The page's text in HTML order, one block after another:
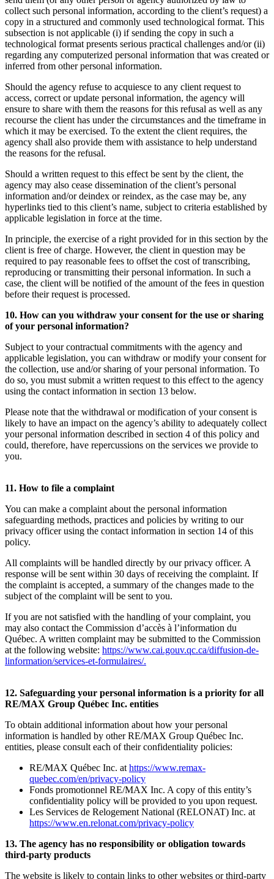
collect such personal information, according to the client’s request) a
copy in a structured and commonly used technological format. This
subsection is not applicable (i) if sending the copy in such a
technological format presents serious practical challenges and/or (ii)
regarding any computerized personal information that was created or
inferred from other personal information.
Should the agency refuse to acquiesce to any client request to
access, correct or update personal information, the agency will
ensure to share with them the reasons for this refusal as well as any
recourse the client has under the circumstances and the timeframe in
which it may be exercised. To the extent the client requires, the
agency shall also provide them with assistance to help understand
the reasons for the refusal.
Should a written request to this effect be sent by the client, the
agency may also cease dissemination of the client’s personal
information and/or deindex or reindex, as the case may be, any
hyperlinks tied to this client’s name, subject to criteria established by
applicable legislation in force at the time.
In principle, the exercise of a right provided for in this section by the
client is free of charge. However, the client in question may be
required to pay reasonable fees to offset the cost of transcribing,
reproducing or transmitting their personal information. In such a
case, the client will be notified of the amount of the fees in question
before their request is processed.
10. How can you withdraw your consent for the use or sharing
of your personal information?
Subject to your contractual commitments with the agency and
applicable legislation, you can withdraw or modify your consent for
the collection, use and/or sharing of your personal information. To
do so, you must submit a written request to this effect to the agency
using the contact information in section 13 below.
Please note that the withdrawal or modification of your consent is
likely to have an impact on the agency’s ability to adequately collect
your personal information described in section 4 of this policy and
could, therefore, have repercussions on the services we provide to
you.
11. How to file a complaint
You can make a complaint about the personal information
safeguarding methods, practices and policies by writing to our
privacy officer using the contact information in section 14 of this
policy.
All complaints will be handled directly by our privacy officer. A
response will be sent within 30 days of receiving the complaint. If
the complaint is accepted, a summary of the changes made to the
subject of the complaint will be sent to you.
If you are not satisfied with the handling of your complaint, you
may also contact the Commission d’accès à l’information du
Québec. A written complaint may be submitted to the Commission
at the following website: https://www.cai.gouv.qc.ca/diffusion-de-
linformation/services-et-formulaires/.
12. Safeguarding your personal information is a priority for all
RE/MAX Group Québec Inc. entities
To obtain additional information about how your personal
information is handled by other RE/MAX Group Québec Inc.
entities, please consult each of their confidentiality policies:
RE/MAX Québec Inc. at https://www.remax-
quebec.com/en/privacy-policy
Fonds promotionnel RE/MAX Inc. A copy of this entity’s
confidentiality policy will be provided to you upon request.
Les Services de Relogement National (RELONAT) Inc. at
https://www.en.relonat.com/privacy-policy
13. The agency has no responsibility or obligation towards
third-party products
The website is likely to contain links to other websites or third-party